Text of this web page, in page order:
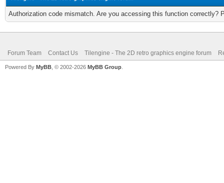
Authorization code mismatch. Are you accessing this function correctly?
Forum Team Contact Us Tilengine - The 2D retro graphics engine forum
Powered By MyBB , © 2002-2026 MyBB Group